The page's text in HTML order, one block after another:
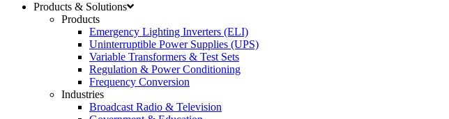
Products & Solutions
Products
Emergency Lighting Inverters (ELI)
Uninterruptible Power Supplies (UPS)
Variable Transformers & Test Sets
Regulation & Power Conditioning
Frequency Conversion
Industries
Broadcast Radio & Television